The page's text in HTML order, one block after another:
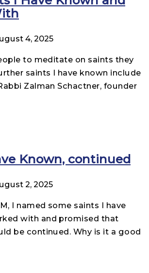
4, 2025
to meditate on saints they
saints I have known include
Zalman Schactner, founder
Known, continued
2, 2025
I named some saints I have
with and promised that
be continued. Why is it a good